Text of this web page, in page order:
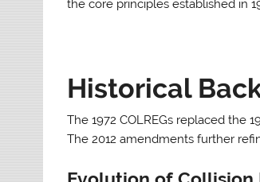
the core principles established in
Historical
The 1972 COLREGs replaced the
The 2012 amendments further